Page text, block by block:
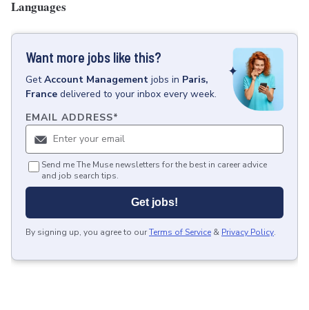
Languages
Want more jobs like this?
GetAccount Management jobs in Paris,
France delivered to your inbox every week.
EMAIL ADDRESS*
Send me The Muse newsletters for the best in career advice
and job search tips.
Get jobs!
By signing up, you agree to ourTerms of Service & Privacy Policy.